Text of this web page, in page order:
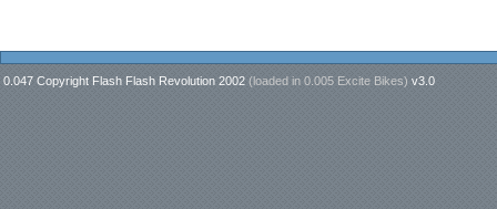
0.047 Copyright Flash Flash Revolution 2002 (loaded in 0.005 Excite Bikes) v3.0